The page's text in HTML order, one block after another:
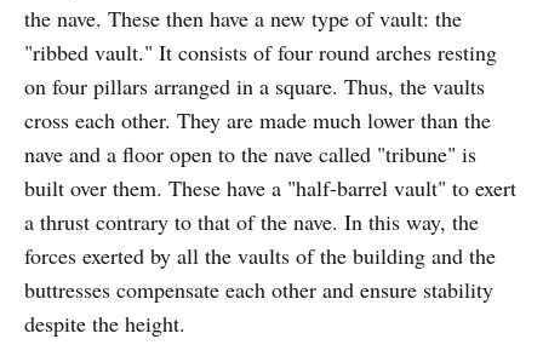
the nave. These then have a new type of vault: the
"ribbed vault." It consists of four round arches resting
on four pillars arranged in a square. Thus, the vaults
cross each other. They are made much lower than the
nave and a floor open to the nave called "tribune" is
built over them. These have a "half-barrel vault" to exert
a thrust contrary to that of the nave. In this way, the
forces exerted by all the vaults of the building and the
buttresses compensate each other and ensure stability
despite the height.